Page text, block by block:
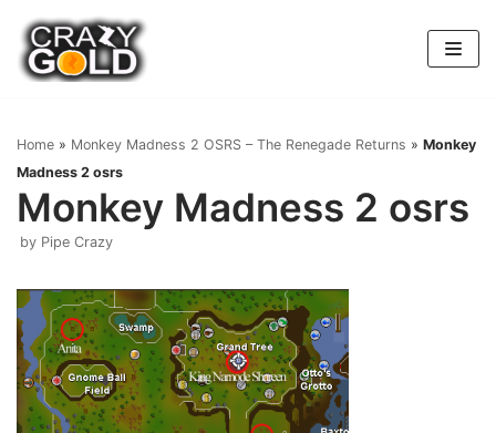
Skip
to
content
Home » Monkey Madness 2 OSRS – The Renegade Returns » Monkey
Madness 2 osrs
Monkey Madness 2 osrs
by Pipe Crazy